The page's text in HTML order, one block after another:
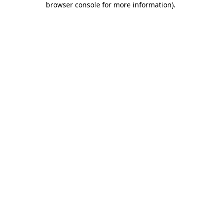
browser console for more information).